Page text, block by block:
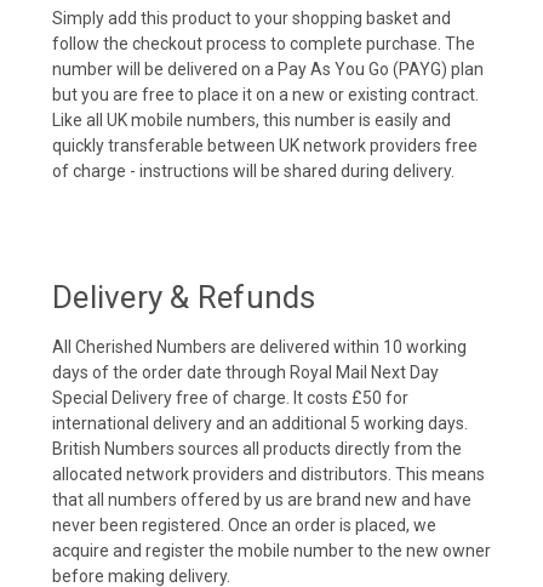
Simply add this product to your shopping basket and
follow the checkout process to complete purchase. The
number will be delivered on a Pay As You Go (PAYG) plan
but you are free to place it on a new or existing contract.
Like all UK mobile numbers, this number is easily and
quickly transferable between UK network providers free
of charge - instructions will be shared during delivery.
Delivery & Refunds
All Cherished Numbers are delivered within 10 working
days of the order date through Royal Mail Next Day
Special Delivery free of charge. It costs £50 for
international delivery and an additional 5 working days.
British Numbers sources all products directly from the
allocated network providers and distributors. This means
that all numbers offered by us are brand new and have
never been registered. Once an order is placed, we
acquire and register the mobile number to the new owner
before making delivery.